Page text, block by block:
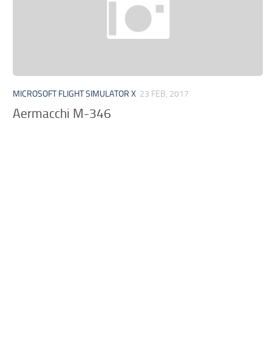
MICROSOFT FLIGHT SIMULATOR X 23 FEB, 2017
Aermacchi M-346